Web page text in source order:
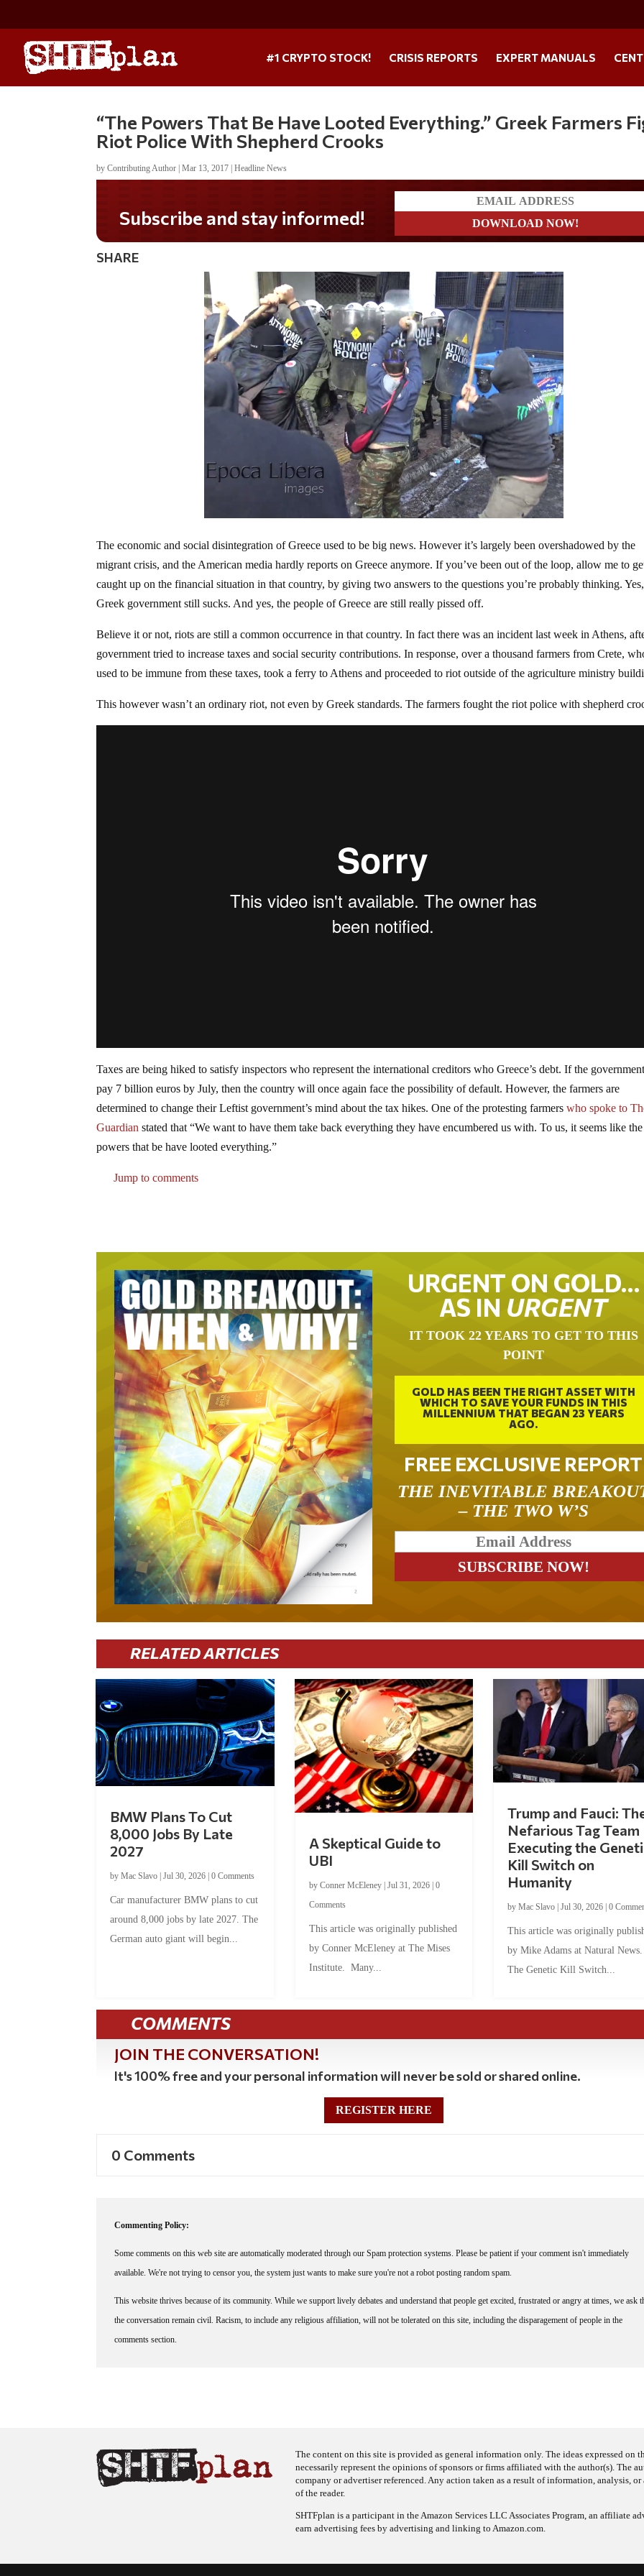
#1 CRYPTO STOCK! CRISIS REPORTS EXPERT MANUALS
“The Powers That Be Have Looted Everything.” Greek Farmers
Riot Police With Shepherd Crooks
byContributing Author |Mar 13, 2017 |Headline News
Do you LOVE America?
SHARE
The economic and social disintegration of Greece used to be big news. However it’s largely been overshadowed by the
migrant crisis, and the American media hardly reports on Greece anymore. If you’ve been out of the loop, allow me to
caught up on the financial situation in that country, by giving two answers to the questions you’re probably thinking.
Greek government still sucks. And yes, the people of Greece are still really pissed off.
Believe it or not, riots are still a common occurrence in that country. In fact there was an incident last week in Athens,
government tried to increase taxes and social security contributions. In response, over a thousand farmers from Crete,
used to be immune from these taxes, took a ferry to Athens and proceeded to riot outside of the agriculture ministry
This however wasn’t an ordinary riot, not even by Greek standards. The farmers fought the riot police with shepherd
Taxes are being hiked to satisfy inspectors who represent the international creditors who Greece’s debt. If the
pay 7 billion euros by July, then the country will once again face the possibility of default. However, the farmers are
determined to change their Leftist government’s mind about the tax hikes. One of the protesting farmerswho spoke to
Guardian stated that “We want to have them take back everything they have encumbered us with. To us, it seems like the
powers that be have looted everything.”
Jump to comments
URGENT ON GOLD…
AS IN URGENT
IT TOOK 22 YEARS TO GET TO THIS
POINT
GOLD HAS BEEN THE RIGHT ASSET WITH
WHICH TO SAVE YOUR FUNDS IN THIS
MILLENNIUM THAT BEGAN 23 YEARS
AGO.
FREE EXCLUSIVE REPORT
THE INEVITABLE
– THE TWO W’S
RELATED ARTICLES
BMW Plans To Cut
8,000 Jobs By Late
2027
byMac Slavo |Jul 30, 2026 |0 Comments
Car manufacturer BMW plans to cut
around 8,000 jobs by late 2027. The
German auto giant will begin...
A Skeptical Guide to
UBI
by Conner McEleney| Jul 31, 2026| 0
Comments
This article was originally published
by Conner McEleney at The Mises
Institute. Many...
Trump and Fauci:
Nefarious Tag Team
Executing the
Kill Switch on
Humanity
by Mac Slavo| Jul 30, 2026| 0
This article was originally
by Mike Adams at Natural
The Genetic Kill Switch...
COMMENTS
JOIN THE CONVERSATION!
It's 100% free and your personal information will never be sold or shared online.
REGISTER HERE
0 Comments
Commenting Policy:
Some comments on this web site are automatically moderated through our Spam protection systems. Please be patient if your comment isn't immediately
available. We're not trying to censor you, the system just wants to make sure you're not a robot posting random spam.
This website thrives because of its community. While we support lively debates and understand that people get excited, frustrated or angry at times, we ask
the conversation remain civil. Racism, to include any religious affiliation, will not be tolerated on this site, including the disparagement of people in the
comments section.
The content on this site is provided as general information only. The ideas expressed on
necessarily represent the opinions of sponsors or firms affiliated with the author(s). The
company or advertiser referenced. Any action taken as a result of information, analysis,
of the reader.
SHTFplan is a participant in the Amazon Services LLC Associates Program, an affiliate
earn advertising fees by advertising and linking to Amazon.com.